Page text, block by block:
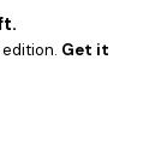
Get it